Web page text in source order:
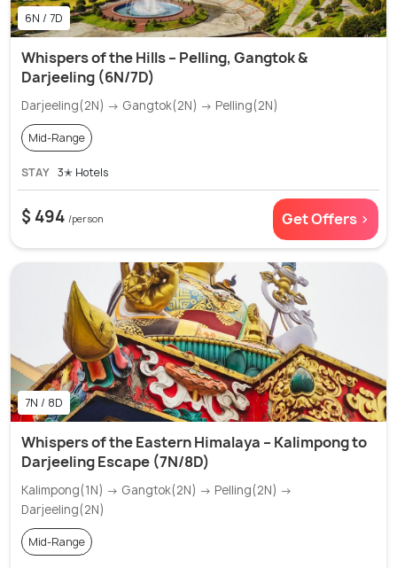
6N / 7D
Whispers of the Hills – Pelling, Gangtok &
Darjeeling (6N/7D)
Darjeeling(2N) → Gangtok(2N) → Pelling(2N)
Mid-Range
STAY 3✭ Hotels
$ 494 /person Get Offers >
7N / 8D
Whispers of the Eastern Himalaya – Kalimpong to
Darjeeling Escape (7N/8D)
Kalimpong(1N) → Gangtok(2N) → Pelling(2N) →
Darjeeling(2N)
Mid-Range